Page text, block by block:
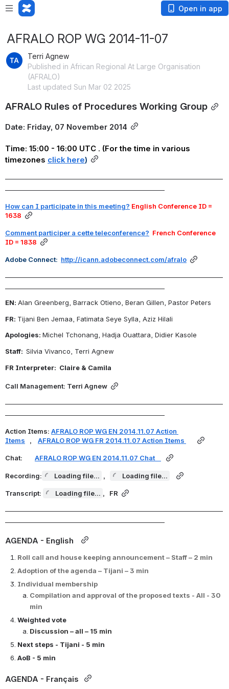
Open in app
AFRALO ROP WG 2014-11-07
Terri Agnew
Published in African Regional At Large Organisation
(AFRALO)
Last updated Sun Mar 02 2025
AFRALO Rules of Procedures Working Group
Date: Friday, 07 November 2014
Time: 15:00 - 16:00 UTC . (For the time in various
timezones click here)
How can I participate in this meeting? English Conference ID =
1638
Comment participer a cette teleconference? French Conference
ID = 1838
Adobe Connect: http://icann.adobeconnect.com/afralo
EN: Alan Greenberg, Barrack Otieno, Beran Gillen, Pastor Peters
FR: Tijani Ben Jemaa, Fatimata Seye Sylla, Aziz Hilali
Apologies: Michel Tchonang, Hadja Ouattara, Didier Kasole
Staff: Silvia Vivanco, Terri Agnew
FR Interpreter:  Claire & Camila
Call Management: Terri Agnew
Action Items: AFRALO ROP WG EN 2014.11.07 Action
Items
, AFRALO ROP WG FR 2014.11.07 Action Items
Chat: AFRALO ROP WG EN 2014.11.07 Chat
Recording: Loading file... , Loading file...
Transcript: Loading file... ,
FR
AGENDA - English
Roll call and house keeping announcement – Staff – 2 min
Adoption of the agenda – Tijani – 3 min
Individual membership
Compilation and approval of the proposed texts - All - 30
min
Weighted vote
Discussion – all – 15 min
Next steps - Tijani - 5 min
AoB - 5 min
AGENDA - Français